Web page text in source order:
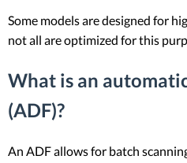
Some models are designed for
not all are optimized for this
What is an
(ADF)?
An ADF allows for batch